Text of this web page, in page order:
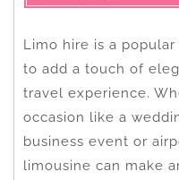
Limo hire is a
to add a touch of
travel experience.
occasion like a
business event or
limousine can make